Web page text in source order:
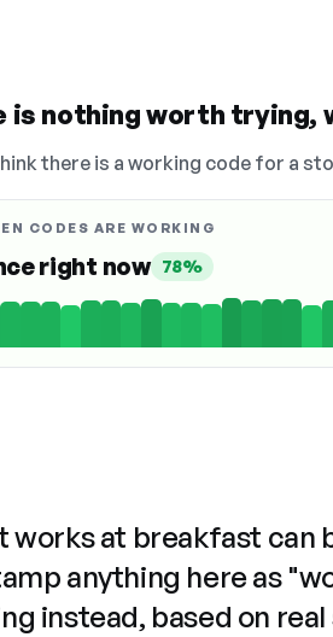
is nothing worth trying,
there is a working code for a
CODES ARE WORKING
right now 78%
works at breakfast can
anything here as
instead, based on